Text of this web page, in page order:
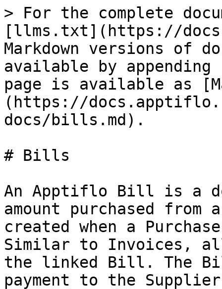
> For the complete
[llms.txt](https://
Markdown versions of
available by
page is available as
(https://
docs/bills.md).
# Bills
An Apptiflo Bill is a
amount purchased
created when a
Similar to Invoices, all
the linked Bill. The
payment to the